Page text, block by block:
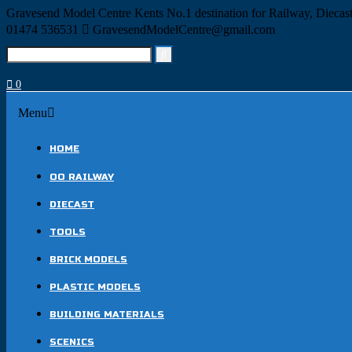
Skip
to
Gravesend Model Centre Kents No.1 destination for Railway,
01474 536531
GravesendModelCentre@gmail.com
Search
for:
0
Menu
Menu
HOME
OO RAILWAY
DIECAST
TOOLS
BRICK MODELS
PLASTIC MODELS
BUILDING MATERIALS
SCENICS